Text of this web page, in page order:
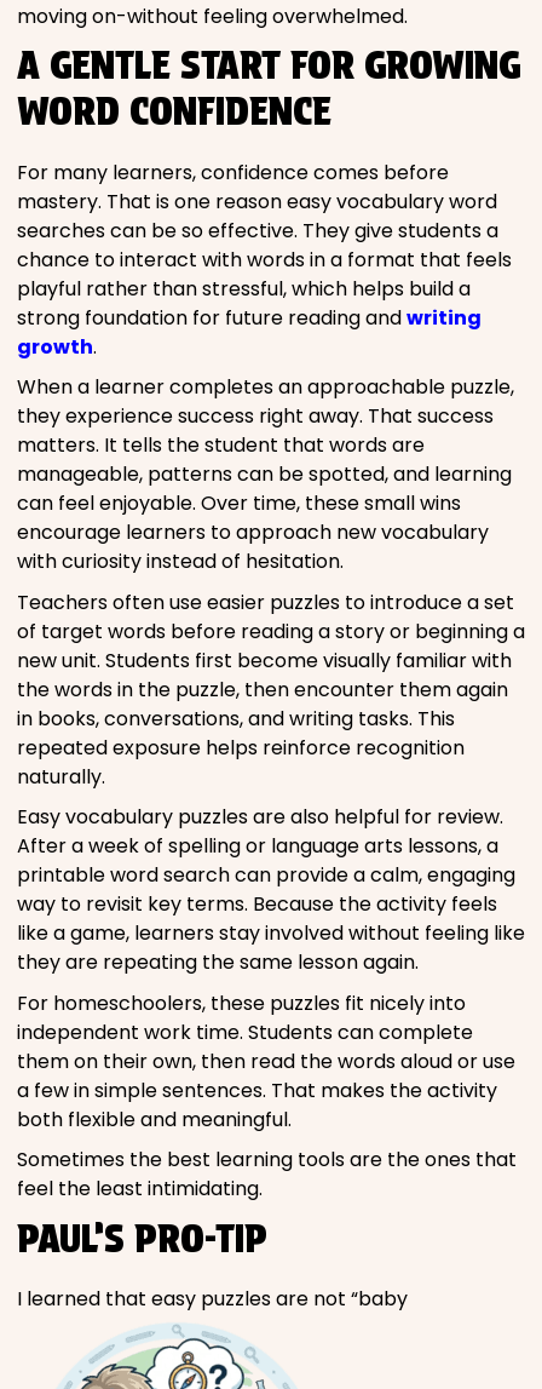
moving on-without feeling overwhelmed.
A GENTLE START FOR GROWING
WORD CONFIDENCE
For many learners, confidence comes before
mastery. That is one reason easy vocabulary word
searches can be so effective. They give students a
chance to interact with words in a format that feels
playful rather than stressful, which helps build a
strong foundation for future reading andwriting
growth.
When a learner completes an approachable puzzle,
they experience success right away. That success
matters. It tells the student that words are
manageable, patterns can be spotted, and learning
can feel enjoyable. Over time, these small wins
encourage learners to approach new vocabulary
with curiosity instead of hesitation.
Teachers often use easier puzzles to introduce a set
of target words before reading a story or beginning a
new unit. Students first become visually familiar with
the words in the puzzle, then encounter them again
in books, conversations, and writing tasks. This
repeated exposure helps reinforce recognition
naturally.
Easy vocabulary puzzles are also helpful for review.
After a week of spelling or language arts lessons, a
printable word search can provide a calm, engaging
way to revisit key terms. Because the activity feels
like a game, learners stay involved without feeling like
they are repeating the same lesson again.
For homeschoolers, these puzzles fit nicely into
independent work time. Students can complete
them on their own, then read the words aloud or use
a few in simple sentences. That makes the activity
both flexible and meaningful.
Sometimes the best learning tools are the ones that
feel the least intimidating.
PAUL’S PRO-TIP
I learned that easy puzzles are not “baby